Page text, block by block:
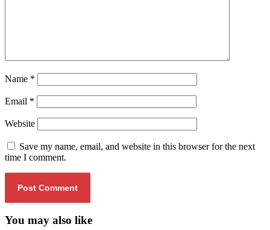
Name *
Email *
Website
Save my name, email, and website in this browser for the next
time I comment.
You may also like